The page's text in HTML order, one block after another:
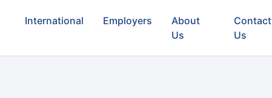
International Employers
About
Us
Contact
Us